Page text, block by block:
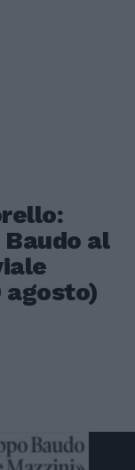
al
agosto)